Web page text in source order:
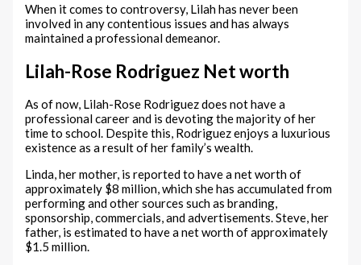
When it comes to controversy, Lilah has never been
involved in any contentious issues and has always
maintained a professional demeanor.
Lilah-Rose Rodriguez Net worth
As of now, Lilah-Rose Rodriguez does not have a
professional career and is devoting the majority of her
time to school. Despite this, Rodriguez enjoys a luxurious
existence as a result of her family’s wealth.
Linda, her mother, is reported to have a net worth of
approximately $8 million, which she has accumulated from
performing and other sources such as branding,
sponsorship, commercials, and advertisements. Steve, her
father, is estimated to have a net worth of approximately
$1.5 million.